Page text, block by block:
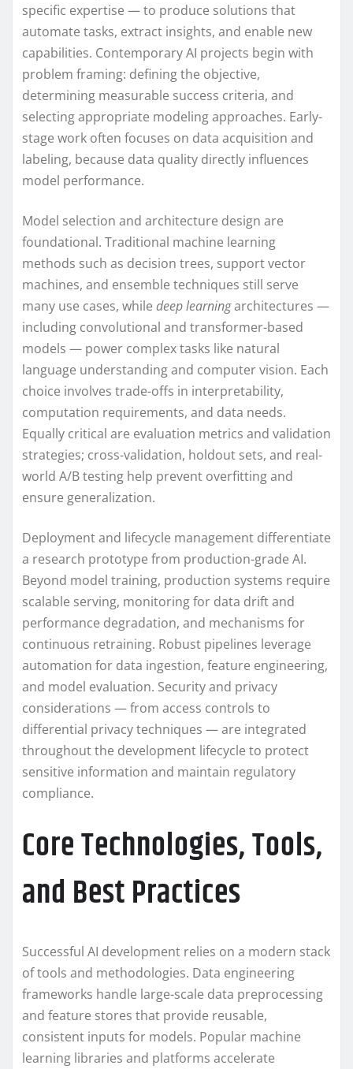
specific expertise — to produce solutions that
automate tasks, extract insights, and enable new
capabilities. Contemporary AI projects begin with
problem framing: defining the objective,
determining measurable success criteria, and
selecting appropriate modeling approaches. Early-
stage work often focuses on data acquisition and
labeling, because data quality directly influences
model performance.
Model selection and architecture design are
foundational. Traditional machine learning
methods such as decision trees, support vector
machines, and ensemble techniques still serve
many use cases, while deep learningarchitectures —
including convolutional and transformer-based
models — power complex tasks like natural
language understanding and computer vision. Each
choice involves trade-offs in interpretability,
computation requirements, and data needs.
Equally critical are evaluation metrics and validation
strategies; cross-validation, holdout sets, and real-
world A/B testing help prevent overfitting and
ensure generalization.
Deployment and lifecycle management differentiate
a research prototype from production-grade AI.
Beyond model training, production systems require
scalable serving, monitoring for data drift and
performance degradation, and mechanisms for
continuous retraining. Robust pipelines leverage
automation for data ingestion, feature engineering,
and model evaluation. Security and privacy
considerations — from access controls to
differential privacy techniques — are integrated
throughout the development lifecycle to protect
sensitive information and maintain regulatory
compliance.
Core Technologies, Tools,
and Best Practices
Successful AI development relies on a modern stack
of tools and methodologies. Data engineering
frameworks handle large-scale data preprocessing
and feature stores that provide reusable,
consistent inputs for models. Popular machine
learning libraries and platforms accelerate